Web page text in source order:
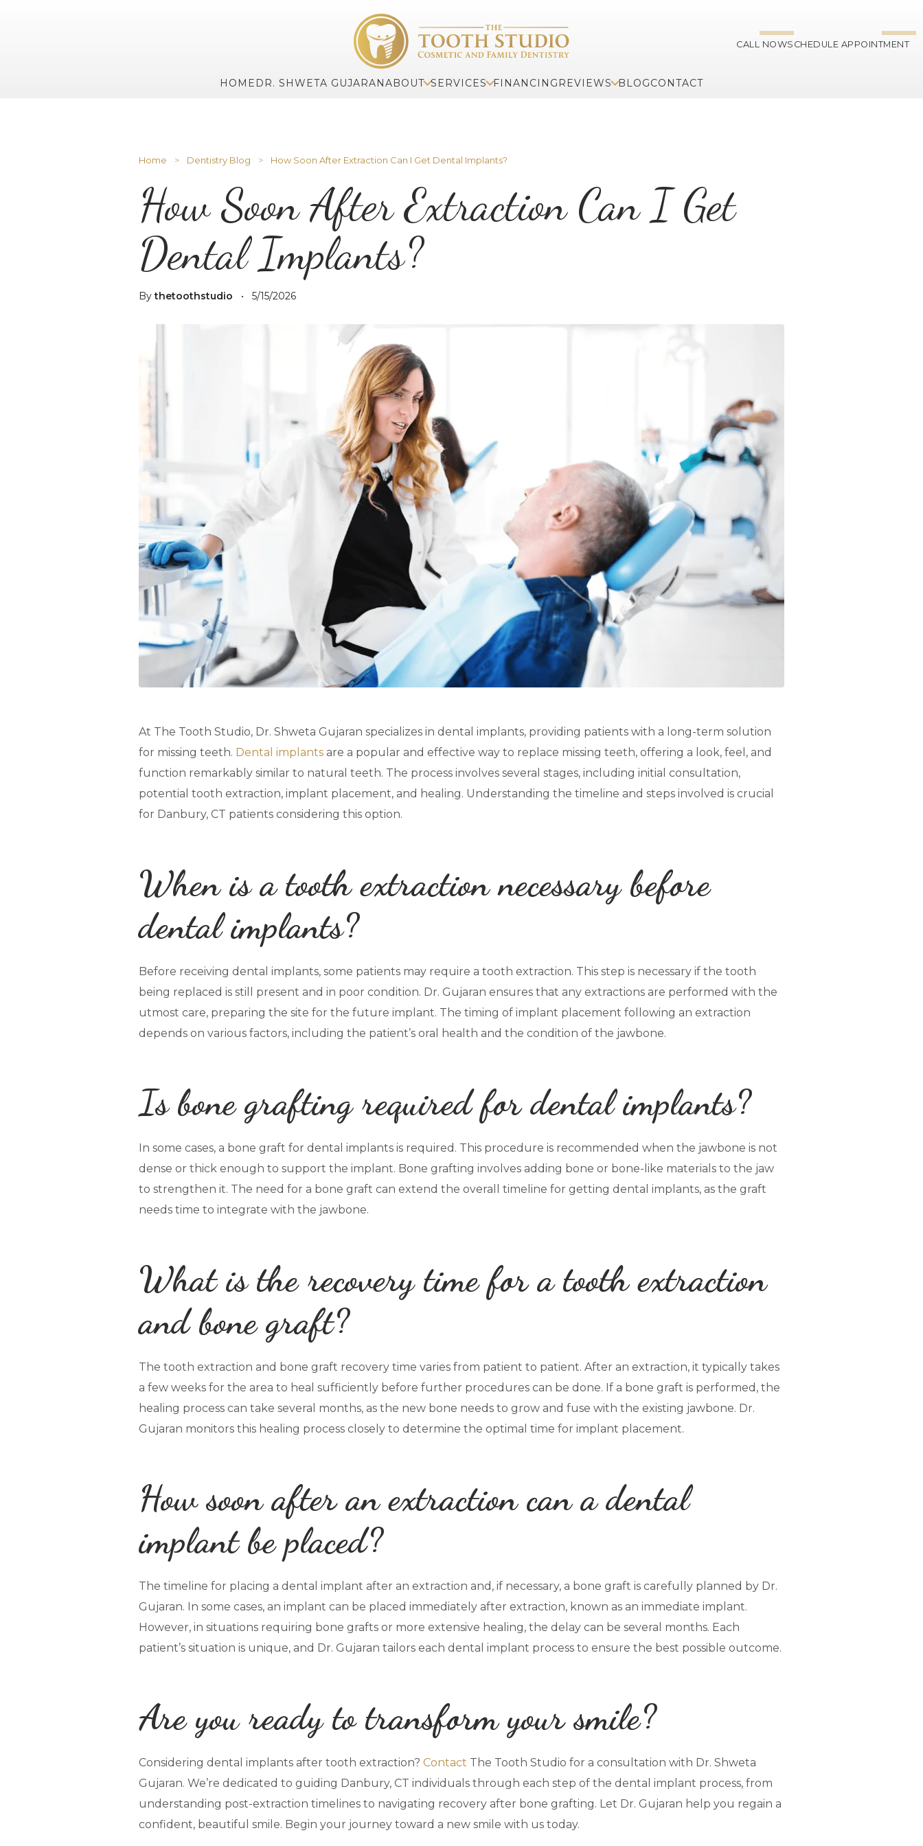
CALL NOWSCHEDULE APPOINTMENT
HOME DR. SHWETA GUJARANABOUT SERVICES FINANCING REVIEWS BLOGCONTACT
Home > Dentistry Blog > How Soon After Extraction Can I Get Dental Implants?
How Soon After Extraction Can I Get
Dental Implants?
Bythetoothstudio • 5/15/2026
At The Tooth Studio, Dr. Shweta Gujaran specializes in dental implants, providing patients with a long-term solution
for missing teeth. Dental implantsare a popular and effective way to replace missing teeth, offering a look, feel, and
function remarkably similar to natural teeth. The process involves several stages, including initial consultation,
potential tooth extraction, implant placement, and healing. Understanding the timeline and steps involved is crucial
for Danbury, CT patients considering this option.
When is a tooth extraction necessary before
dental implants?
Before receiving dental implants, some patients may require a tooth extraction. This step is necessary if the tooth
being replaced is still present and in poor condition. Dr. Gujaran ensures that any extractions are performed with the
utmost care, preparing the site for the future implant. The timing of implant placement following an extraction
depends on various factors, including the patient’s oral health and the condition of the jawbone.
Is bone grafting required for dental implants?
In some cases, a bone graft for dental implants is required. This procedure is recommended when the jawbone is not
dense or thick enough to support the implant. Bone grafting involves adding bone or bone-like materials to the jaw
to strengthen it. The need for a bone graft can extend the overall timeline for getting dental implants, as the graft
needs time to integrate with the jawbone.
What is the recovery time for a tooth extraction
and bone graft?
The tooth extraction and bone graft recovery time varies from patient to patient. After an extraction, it typically takes
a few weeks for the area to heal sufficiently before further procedures can be done. If a bone graft is performed, the
healing process can take several months, as the new bone needs to grow and fuse with the existing jawbone. Dr.
Gujaran monitors this healing process closely to determine the optimal time for implant placement.
How soon after an extraction can a dental
implant be placed?
The timeline for placing a dental implant after an extraction and, if necessary, a bone graft is carefully planned by Dr.
Gujaran. In some cases, an implant can be placed immediately after extraction, known as an immediate implant.
However, in situations requiring bone grafts or more extensive healing, the delay can be several months. Each
patient’s situation is unique, and Dr. Gujaran tailors each dental implant process to ensure the best possible outcome.
Are you ready to transform your smile?
Considering dental implants after tooth extraction? Contact The Tooth Studio for a consultation with Dr. Shweta
Gujaran. We’re dedicated to guiding Danbury, CT individuals through each step of the dental implant process, from
understanding post-extraction timelines to navigating recovery after bone grafting. Let Dr. Gujaran help you regain a
confident, beautiful smile. Begin your journey toward a new smile with us today.